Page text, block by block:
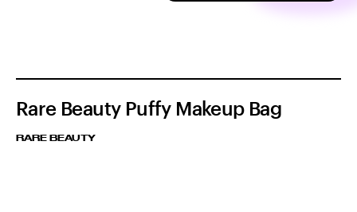
Rare Beauty Puffy Makeup Bag
RARE BEAUTY